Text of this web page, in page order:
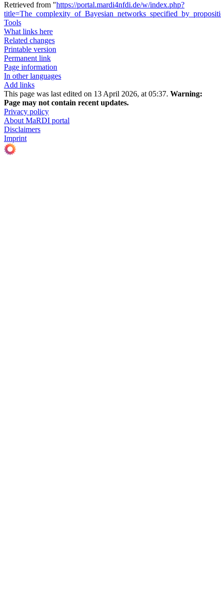
Retrieved from "https://portal.mardi4nfdi.de/w/index.php?
Tools
What links here
Related changes
Printable version
Permanent link
Page information
In other languages
Add links
This page was last edited on 13 April 2026, at 05:37. Warning:
Page may not contain recent updates.
Privacy policy
About MaRDI portal
Disclaimers
Imprint